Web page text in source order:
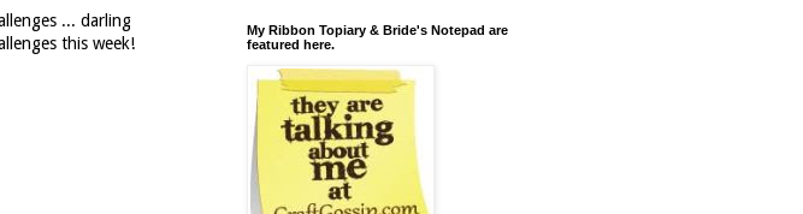
... darling
this week!
My Ribbon Topiary & Bride's Notepad are
featured here.